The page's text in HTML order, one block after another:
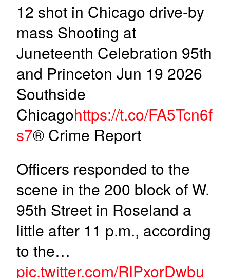
12 shot in Chicago drive-by
mass Shooting at
Juneteenth Celebration 95th
and Princeton Jun 19 2026
Southside
Chicagohttps://t.co/FA5Tcn6f
s7® Crime Report
Officers responded to the
scene in the 200 block of W.
95th Street in Roseland a
little after 11 p.m., according
to the…
pic.twitter.com/RlPxorDwbu